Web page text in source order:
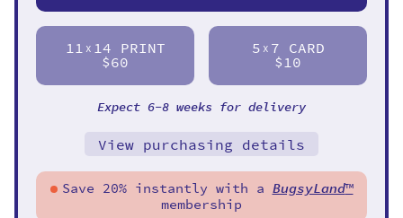
11 X 14 PRINT
$60
5 X 7 CARD
$10
Expect 6-8 weeks for delivery
View purchasing details
Save 20% instantly with a BugsyLand™
membership